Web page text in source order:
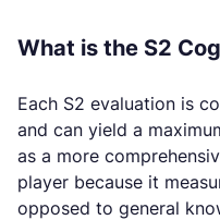
What is the S2
Each S2 evaluation is
and can yield a
as a more
player because it
opposed to general